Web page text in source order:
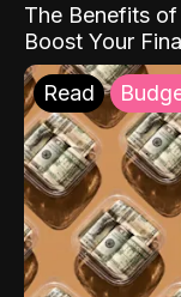
The Benefits
Boost Your
Read